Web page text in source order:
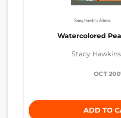
Watercolored
Stacy
OCT
ADD TO